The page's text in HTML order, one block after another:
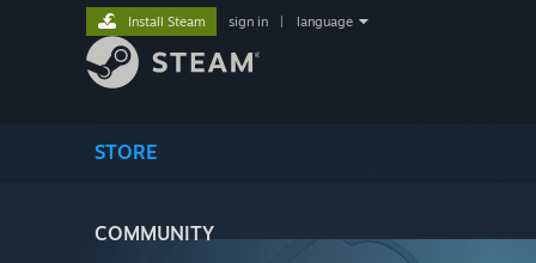
STORE
COMMUNITY
Install Steam sign in language